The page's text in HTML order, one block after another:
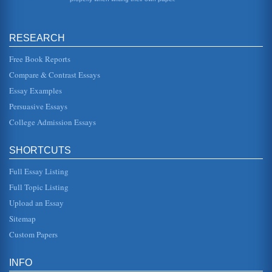
When Austria declared war, Russia and France made
First World War's Origins
War I, Great Britain, France, Italy, and Russia all opposed
Germany which was aligned with Austria-Hungary,
Bulgaria, and the Otto...
First World War's Main Cause
Austria-Hungary at the time of the assassination of their
Factors
language, and history began to see themselves as
members of large cultur...
First World War to the Vietnam War: The Evolution of
RESEARCH
Free Book Reports
Compare & Contrast Essays
Essay Examples
Persuasive Essays
College Admission Essays
SHORTCUTS
Full Essay Listing
Full Topic Listing
Upload an Essay
Sitemap
Custom Papers
INFO